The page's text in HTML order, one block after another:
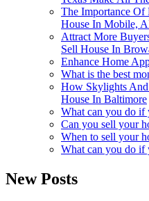
The Importance Of
House In Mobile,
Attract More
Sell House In
Enhance Home
What is the best
How Skylights
House In Baltimore
What can you do if
Can you sell your
When to sell your
What can you do if
New Posts